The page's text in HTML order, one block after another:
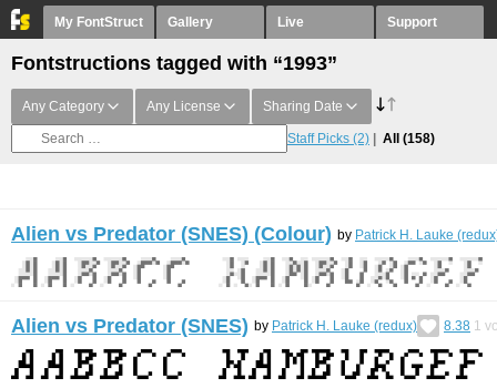
My FontStruct Gallery Live Support
Fontstructions tagged with “1993”
Any Category Any License Sharing Date
Staff Picks (2) All (158)
Alien vs Predator (SNES) (Colour) by Patrick H. Lauke
Alien vs Predator (SNES) by Patrick H. Lauke (redux) 8.38 1